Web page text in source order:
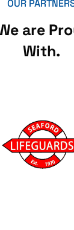
OUR
are
With.